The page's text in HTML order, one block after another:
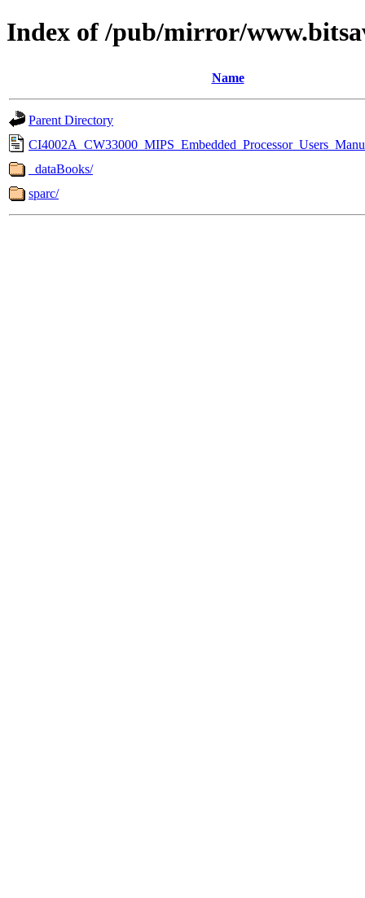
Index of /pub/mirror/
Name
Parent Directory
_dataBooks/
sparc/